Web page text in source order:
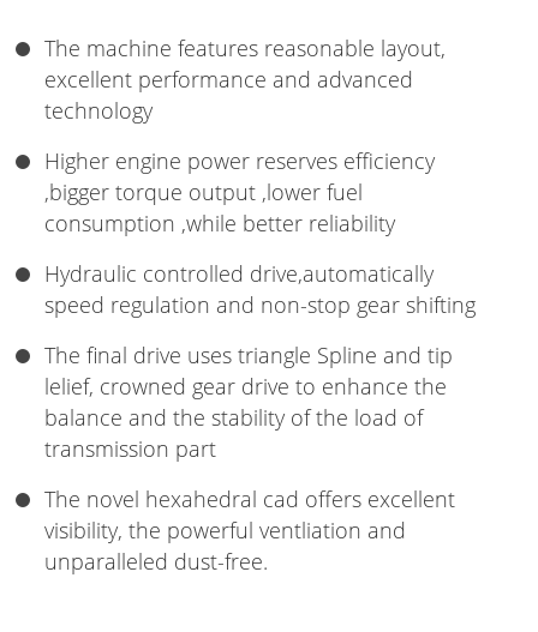
The machine features reasonable layout,
excellent performance and advanced
technology
Higher engine power reserves efficiency
,bigger torque output ,lower fuel
consumption ,while better reliability
Hydraulic controlled drive,automatically
speed regulation and non-stop gear shifting
The final drive uses triangle Spline and tip
lelief, crowned gear drive to enhance the
balance and the stability of the load of
transmission part
The novel hexahedral cad offers excellent
visibility, the powerful ventliation and
unparalleled dust-free.